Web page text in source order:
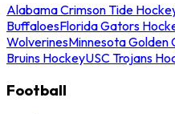
Alabama Crimson Tide
BuffaloesFlorida Gators
WolverinesMinnesota Golden
Bruins HockeyUSC Trojans
Football